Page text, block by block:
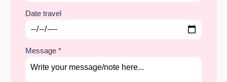
Date travel
Message *